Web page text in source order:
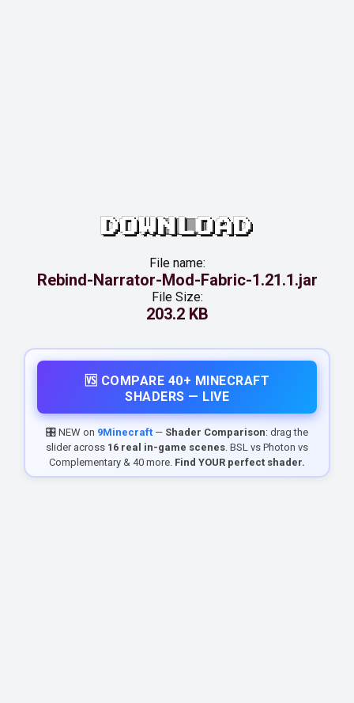
DOWNLOAD
File name:
Rebind-Narrator-Mod-Fabric-1.21.1.jar
File Size:
203.2 KB
🆚 COMPARE 40+ MINECRAFT
SHADERS — LIVE
🎛️ NEW on 9Minecraft — Shader Comparison: drag the
slider across 16 real in-game scenes. BSL vs Photon vs
Complementary & 40 more. Find YOUR perfect shader.